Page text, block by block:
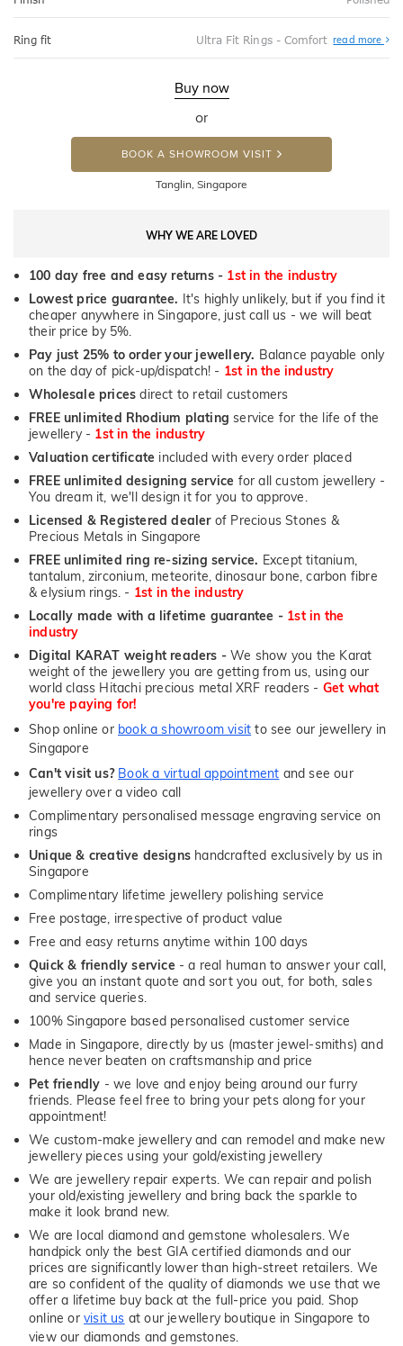
Ring fit Ultra Fit Rings - Comfort read more
Fit
Buy now
or
BOOK A SHOWROOM VISIT
Tanglin, Singapore
WHY WE ARE LOVED
100 day free and easy returns - 1st in the industry
Lowest price guarantee. It's highly unlikely, but if you find it
cheaper anywhere in Singapore, just call us - we will beat
their price by 5%.
Pay just 25% to order your jewellery. Balance payable only
on the day of pick-up/dispatch! - 1st in the industry
Wholesale prices direct to retail customers
FREE unlimited Rhodium plating service for the life of the
jewellery - 1st in the industry
Valuation certificate included with every order placed
FREE unlimited designing service for all custom jewellery -
You dream it, we'll design it for you to approve.
Licensed & Registered dealerof Precious Stones &
Precious Metals in Singapore
FREE unlimited ring re-sizing service. Except titanium,
tantalum, zirconium, meteorite, dinosaur bone, carbon fibre
& elysium rings. - 1st in the industry
Locally made with a lifetime guarantee - 1st in the
industry
Digital KARAT weight readers - We show you the Karat
weight of the jewellery you are getting from us, using our
world class Hitachi precious metal XRF readers - Get what
you're paying for!
Shop online or book a showroom visit to see our jewellery in
Singapore
Can't visit us? Book a virtual appointment and see our
jewellery over a video call
Complimentary personalised message engraving service on
rings
Unique & creative designs handcrafted exclusively by us in
Singapore
Complimentary lifetime jewellery polishing service
Free postage, irrespective of product value
Free and easy returns anytime within 100 days
Quick & friendly service - a real human to answer your call,
give you an instant quote and sort you out, for both, sales
and service queries.
100% Singapore based personalised customer service
Made in Singapore, directly by us (master jewel-smiths) and
hence never beaten on craftsmanship and price
Pet friendly - we love and enjoy being around our furry
friends. Please feel free to bring your pets along for your
appointment!
We custom-make jewellery and can remodel and make new
jewellery pieces using your gold/existing jewellery
We are jewellery repair experts. We can repair and polish
your old/existing jewellery and bring back the sparkle to
make it look brand new.
We are local diamond and gemstone wholesalers. We
handpick only the best GIA certified diamonds and our
prices are significantly lower than high-street retailers. We
are so confident of the quality of diamonds we use that we
offer a lifetime buy back at the full-price you paid. Shop
online orvisit us at our jewellery boutique in Singapore to
view our diamonds and gemstones.